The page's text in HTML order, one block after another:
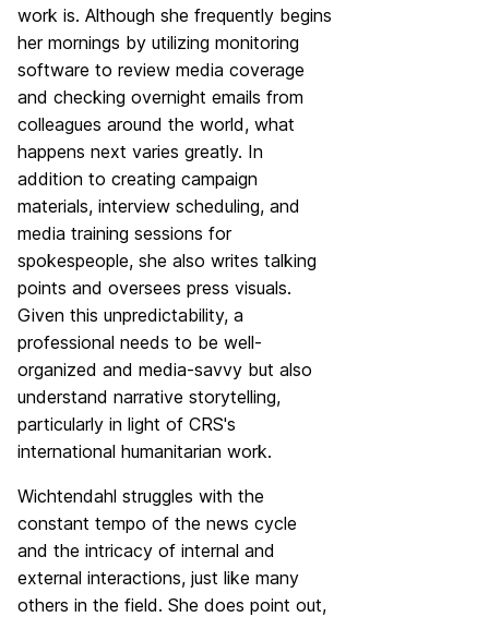
work is. Although she frequently begins
her mornings by utilizing monitoring
software to review media coverage
and checking overnight emails from
colleagues around the world, what
happens next varies greatly. In
addition to creating campaign
materials, interview scheduling, and
media training sessions for
spokespeople, she also writes talking
points and oversees press visuals.
Given this unpredictability, a
professional needs to be well-
organized and media-savvy but also
understand narrative storytelling,
particularly in light of CRS's
international humanitarian work.
Wichtendahl struggles with the
constant tempo of the news cycle
and the intricacy of internal and
external interactions, just like many
others in the field. She does point out,